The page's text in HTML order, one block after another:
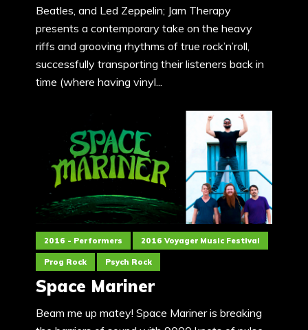
Beatles, and Led Zeppelin; Jam Therapy
presents a contemporary take on the heavy
riffs and grooving rhythms of true rock’n’roll,
successfully transporting their listeners back in
time (where having vinyl...
2016 - Performers 2016 Voyager Music Festival
Prog Rock Psych Rock
Space Mariner
Beam me up matey! Space Mariner is breaking